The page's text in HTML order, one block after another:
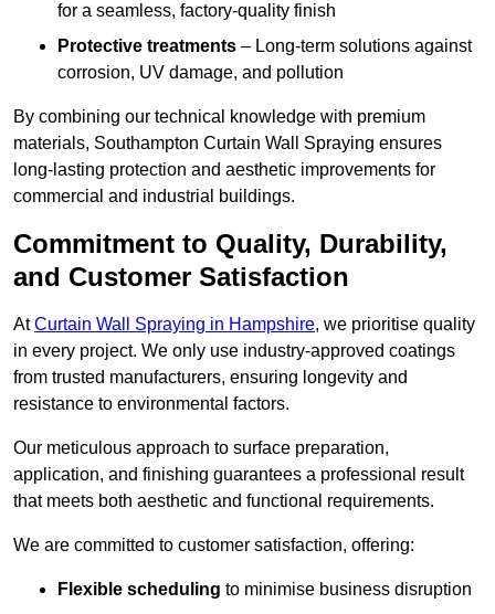
for a seamless, factory-quality finish
Protective treatments – Long-term solutions against
corrosion, UV damage, and pollution
By combining our technical knowledge with premium
materials, Southampton Curtain Wall Spraying ensures
long-lasting protection and aesthetic improvements for
commercial and industrial buildings.
Commitment to Quality, Durability,
and Customer Satisfaction
AtCurtain Wall Spraying in Hampshire, we prioritise quality
in every project. We only use industry-approved coatings
from trusted manufacturers, ensuring longevity and
resistance to environmental factors.
Our meticulous approach to surface preparation,
application, and finishing guarantees a professional result
that meets both aesthetic and functional requirements.
We are committed to customer satisfaction, offering:
Flexible scheduling to minimise business disruption